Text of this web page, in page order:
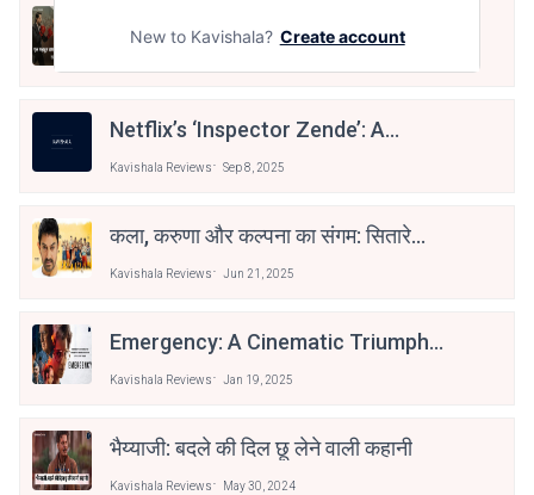
Jolly LLB 3 (Hindi Review): अक्षय–
अरशद की दमदार वापसी
Netflix’s ‘Inspector Zende’: A
Chase
Kavishala Reviews Sep 8, 2025
कला, करुणा और कल्पना का संगम: सितारे
Kavishala Reviews Jun 21, 2025
Emergency: A Cinematic Triumph
Kavishala Reviews Jan 19, 2025
भैय्याजी: बदले की दिल छू लेने वाली कहानी
Kavishala Reviews May 30, 2024
New to Kavishala? Create account